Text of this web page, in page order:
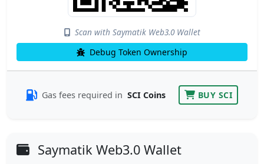
Scan with Saymatik Web3.0 Wallet
Debug Token Ownership
Gas fees required in SCI Coins BUY SCI
Saymatik Web3.0 Wallet